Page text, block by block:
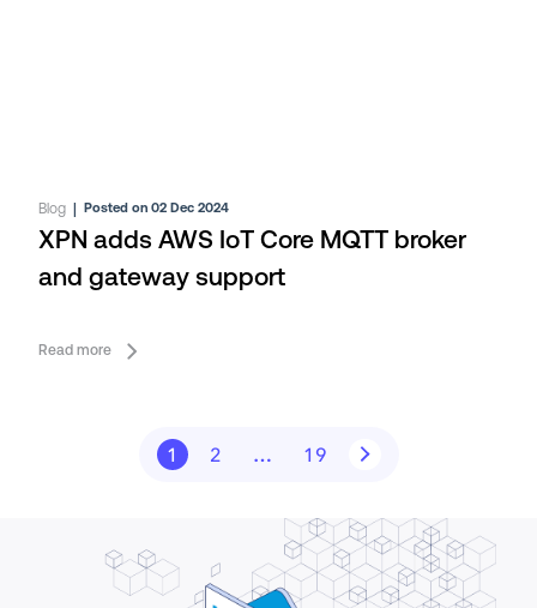
Blog |Posted on 02 Dec 2024
XPN adds AWS IoT Core MQTT broker
and gateway support
Read more
1 2 … 19